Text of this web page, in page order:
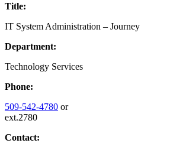
Title:
IT System Administration – Journey
Department:
Technology Services
Phone:
509-542-4780 or
ext.2780
Contact: